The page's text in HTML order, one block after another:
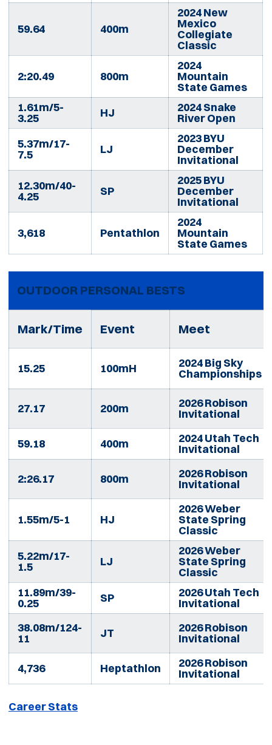
59.64 400m
2024 New
Mexico
Collegiate
Classic
2:20.49 800m
2024
Mountain
State Games
1.61m/5-
3.25 HJ 2024 Snake
River Open
5.37m/17-
7.5 LJ
2023 BYU
December
Invitational
12.30m/40-
4.25 SP
2025 BYU
December
Invitational
3,618 Pentathlon
2024
Mountain
State Games
OUTDOOR PERSONAL BESTS
Mark/Time Event Meet
15.25 100mH 2024 Big Sky
Championships
27.17 200m 2026 Robison
Invitational
59.18 400m 2024 Utah Tech
Invitational
2:26.17 800m 2026 Robison
Invitational
1.55m/5-1 HJ
2026 Weber
State Spring
Classic
5.22m/17-
1.5 LJ
2026 Weber
State Spring
Classic
11.89m/39-
0.25 SP 2026 Utah Tech
Invitational
38.08m/124-
11 JT 2026 Robison
Invitational
4,736 Heptathlon 2026 Robison
Invitational
Career Stats